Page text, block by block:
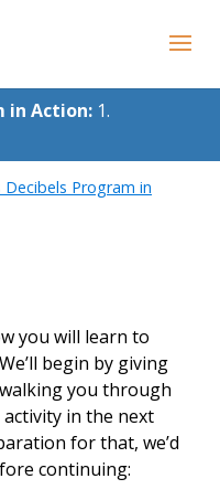
in Action: 1.
Decibels Program in
you will learn to
begin by giving
you through
in the next
for that, we’d
continuing: